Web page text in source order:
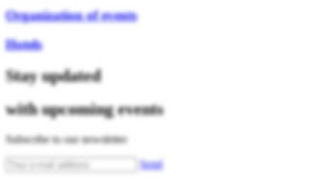
Organization of events
Hotels
Stay updated
with upcoming events
Subscribe to our newsletter
Send